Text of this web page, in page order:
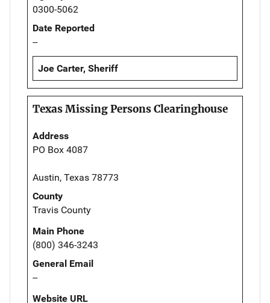
0300-5062
Date Reported
--
Joe Carter, Sheriff
Texas Missing Persons Clearinghouse
Address
PO Box 4087
Austin, Texas 78773
County
Travis County
Main Phone
(800) 346-3243
General Email
--
Website URL